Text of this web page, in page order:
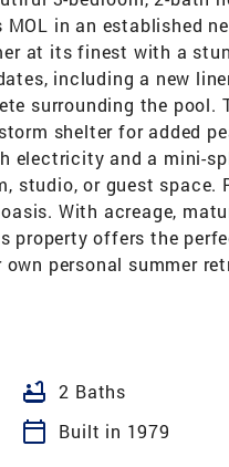
in an established
at its finest with a
including a new
surrounding the pool.
shelter for added
electricity and a mini-
studio, or guest space.
With acreage,
property offers the
personal summer
bathtub 2 Baths
calendar_today Built in 1979